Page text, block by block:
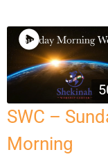
SWC –
Morning